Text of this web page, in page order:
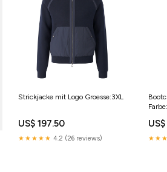
Strickjacke mit Logo Groesse:3XL
US$ 197.50
★★★★★ 4.2 (26 reviews)